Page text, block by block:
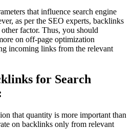
that influence search engine
as per the SEO experts, backlinks
factor. Thus, you should
on off-page optimization
incoming links from the relevant
for Search
that quantity is more important than
on backlinks only from relevant